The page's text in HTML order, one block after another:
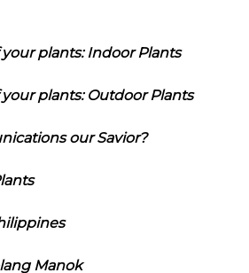
plants: Indoor Plants
plants: Outdoor Plants
our Savior?
Manok